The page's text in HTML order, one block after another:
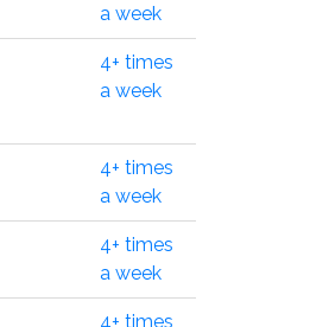
a week
4+ times
a week
4+ times
a week
4+ times
a week
4+ times